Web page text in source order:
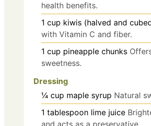
health benefits.
1 cup kiwis (halved and
with Vitamin C and fiber.
1 cup pineapple chunks
sweetness.
Dressing
¼ cup maple syrup Natural
1 tablespoon lime juice
and acts as a preservative.